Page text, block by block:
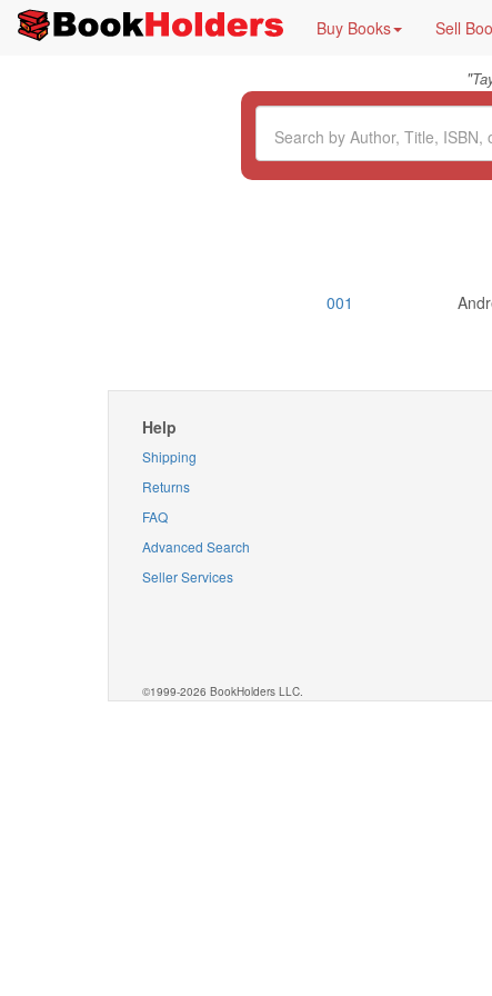
Buy Books Sell
"
001
Help
Shipping
Returns
FAQ
Advanced Search
Seller Services
©1999-2026 BookHolders LLC.